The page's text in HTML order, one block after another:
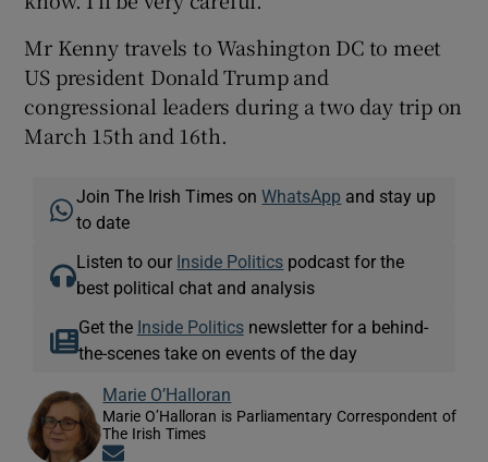
Mr Kenny travels to Washington DC to meet
US president Donald Trump and
congressional leaders during a two day trip on
March 15th and 16th.
Join The Irish Times onWhatsApp and stay up
to date
Listen to our Inside Politics podcast for the
best political chat and analysis
Get the Inside Politicsnewsletter for a behind-
the-scenes take on events of the day
Marie O’Halloran
Marie O’Halloran is Parliamentary Correspondent of
The Irish Times